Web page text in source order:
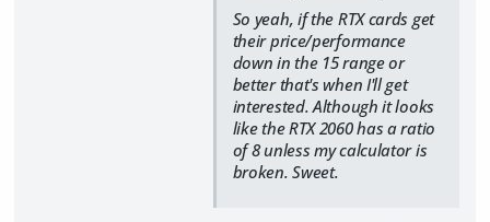
So yeah, if the RTX cards get
their price/performance
down in the 15 range or
better that's when I'll get
interested. Although it looks
like the RTX 2060 has a ratio
of 8 unless my calculator is
broken. Sweet.